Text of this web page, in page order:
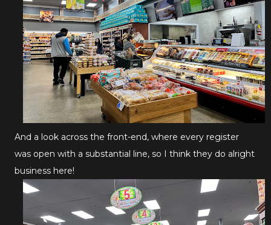
And a look across the front-end, where every register
was open with a substantial line, so I think they do alright
business here!